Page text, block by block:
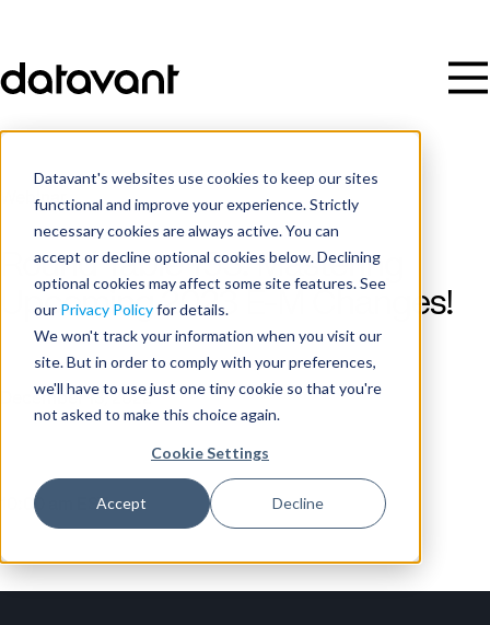
Datavant's websites use cookies to keep our sites
functional and improve your experience. Strictly
necessary cookies are always active. You can
accept or decline optional cookies below. Declining
optional cookies may affect some site features. See
our Privacy Policyfor details.
We won't track your information when you visit our
site. But in order to comply with your preferences,
we'll have to use just one tiny cookie so that you're
not asked to make this choice again.
Cookie Settings
Accept Decline
Webinar
Round Table 153: Mastering
Upcoming 2023 E-M Changes!
Date
December 13, 2022
10:00 am EST